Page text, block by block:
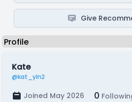
Give
Kate
@kat_yln2
Joined May 2026 0